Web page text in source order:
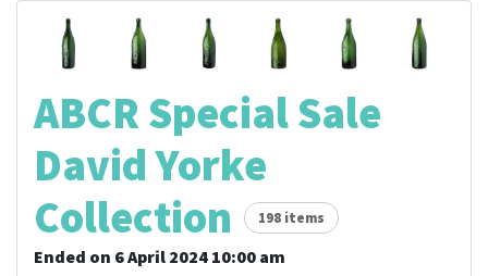
ABCR Special Sale
David Yorke
Collection
198 items
Ended on 6 April 2024 10:00 am